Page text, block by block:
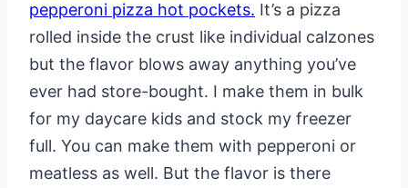
pepperoni pizza hot pockets. It’s a pizza
rolled inside the crust like individual calzones
but the flavor blows away anything you’ve
ever had store-bought. I make them in bulk
for my daycare kids and stock my freezer
full. You can make them with pepperoni or
meatless as well. But the flavor is there